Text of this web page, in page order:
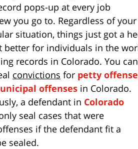
pops-up at every job
you go to. Regardless of your
situation, things just got a
better for individuals in the
records in Colorado. You can
convictions for petty
offenses in Colorado.
a defendant in Colorado
seal cases that were
if the defendant fit a
sealed.